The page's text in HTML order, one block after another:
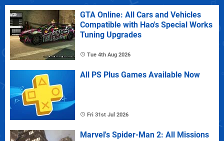
GTA Online: All Cars and Vehicles
Compatible with Hao's Special Works
Tuning Upgrades
Tue 4th Aug 2026
All PS Plus Games Available Now
Fri 31st Jul 2026
Marvel's Spider-Man 2: All Missions